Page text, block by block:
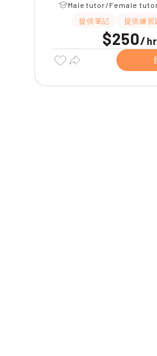
Male tutor/Female
提供筆記
提供練習
$250/ hr